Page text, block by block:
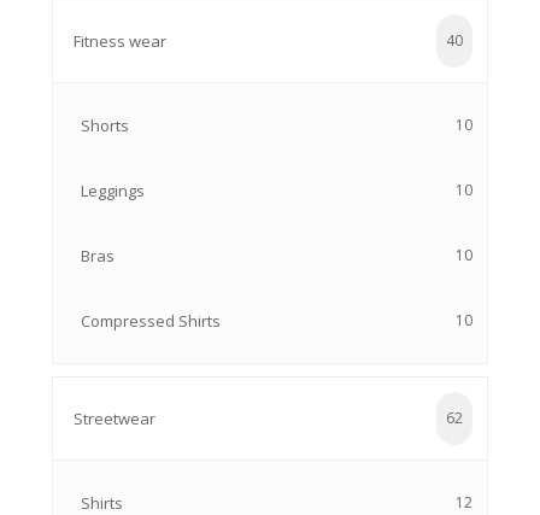
Fitness wear 40
Shorts 10
Leggings 10
Bras 10
Compressed Shirts 10
Streetwear 62
Shirts 12